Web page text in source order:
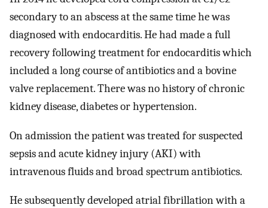
secondary to an abscess at the same time he was
diagnosed with endocarditis. He had made a full
recovery following treatment for endocarditis which
included a long course of antibiotics and a bovine
valve replacement. There was no history of chronic
kidney disease, diabetes or hypertension.
On admission the patient was treated for suspected
sepsis and acute kidney injury (AKI) with
intravenous fluids and broad spectrum antibiotics.
He subsequently developed atrial fibrillation with a